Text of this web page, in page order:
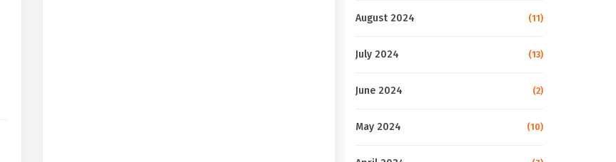
August 2024 (11)
July 2024 (13)
June 2024 (2)
May 2024 (10)